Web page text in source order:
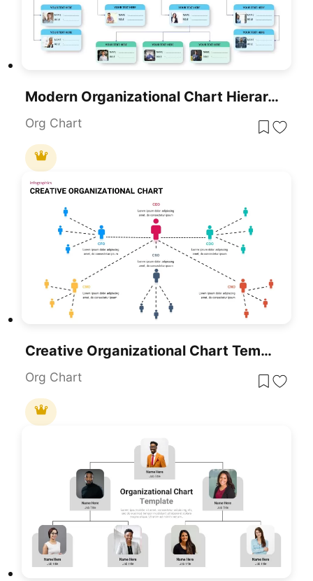
Modern Organizational Chart Hierarchy Template For PowerPoint & Google Slides
Org Chart
Creative Organizational Chart Template For PowerPoint & Google Slides
Org Chart